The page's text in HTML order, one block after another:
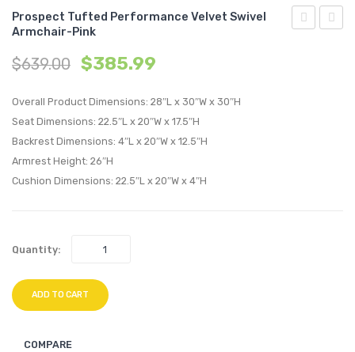
MY ACCOUNT
Prospect Tufted Performance Velvet Swivel
Armchair-Pink
$639.00 $385.99
Overall Product Dimensions: 28″L x 30″W x 30″H
Seat Dimensions: 22.5″L x 20″W x 17.5″H
Backrest Dimensions: 4″L x 20″W x 12.5″H
Armrest Height: 26″H
Cushion Dimensions: 22.5″L x 20″W x 4″H
Quantity:
ADD TO CART
COMPARE